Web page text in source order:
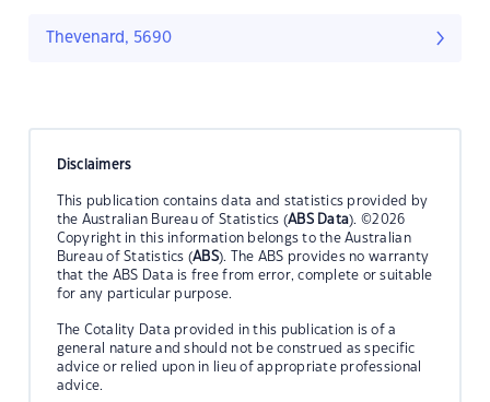
Thevenard, 5690
Disclaimers
This publication contains data and statistics provided by
the Australian Bureau of Statistics (ABS Data). ©2026
Copyright in this information belongs to the Australian
Bureau of Statistics (ABS). The ABS provides no warranty
that the ABS Data is free from error, complete or suitable
for any particular purpose.
The Cotality Data provided in this publication is of a
general nature and should not be construed as specific
advice or relied upon in lieu of appropriate professional
advice.